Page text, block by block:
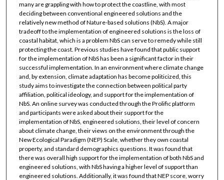
many are grappling with how to protect the coastline, with most
deciding between conventional engineered solutions and the
relatively new method of Nature-based solutions (NbS). A major
tradeoff to the implementation of engineered solutions is the loss of
coastal habitat, which is a problem NbS can serve to remedy while still
protecting the coast. Previous studies have found that public support
for the implementation of NbS has been a significant factor in their
successful implementation. In an environment where climate change
and, by extension, climate adaptation has become politicized, this
study aims to investigate the connection between political party
affiliation, political ideology, and support for the implementation of
NbS. An online survey was conducted through the Prolific platform
and participants were asked about their support for the
implementation of NbS, engineered solutions, their level of concern
about climate change, their views on the environment through the
New Ecological Paradigm (NEP) Scale, whether they own coastal
property, and standard demographics questions. It was found that
there was overall high support for the implementation of both NbS and
engineered solutions, with NbS having a higher level of support than
engineered solutions. Additionally, it was found that NEP score, worry